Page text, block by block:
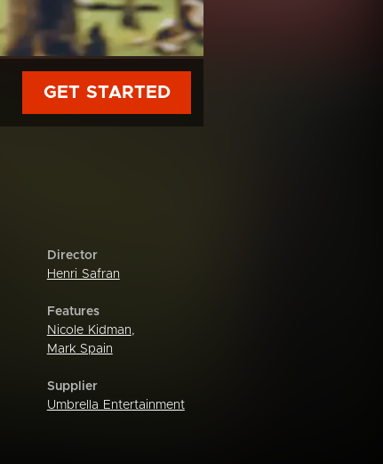
GET STARTED
Director
Henri Safran
Features
Nicole Kidman,
Mark Spain
Supplier
Umbrella Entertainment